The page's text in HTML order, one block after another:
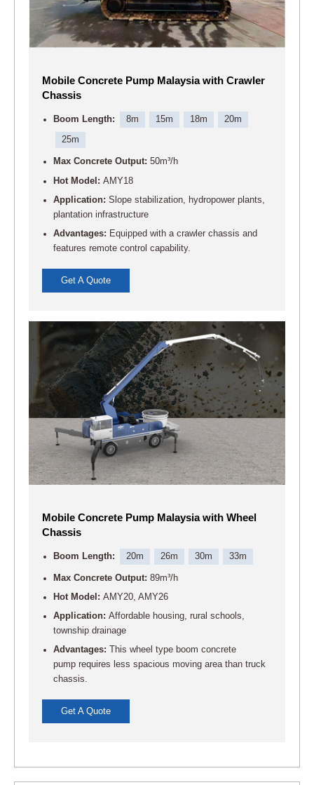
Mobile Concrete Pump Malaysia with Crawler
Chassis
Boom Length: 8m 15m 18m 20m
25m
Max Concrete Output:50m³/h
Hot Model:AMY18
Application:Slope stabilization, hydropower plants,
plantation infrastructure
Advantages: Equipped with a crawler chassis and
features remote control capability.
Get A Quote
Mobile Concrete Pump Malaysia with Wheel
Chassis
Boom Length: 20m 26m 30m 33m
Max Concrete Output:89m³/h
Hot Model:AMY20, AMY26
Application:Affordable housing, rural schools,
township drainage
Advantages:
This wheel type boom concrete
pump requires less spacious moving area than truck
chassis.
Get A Quote